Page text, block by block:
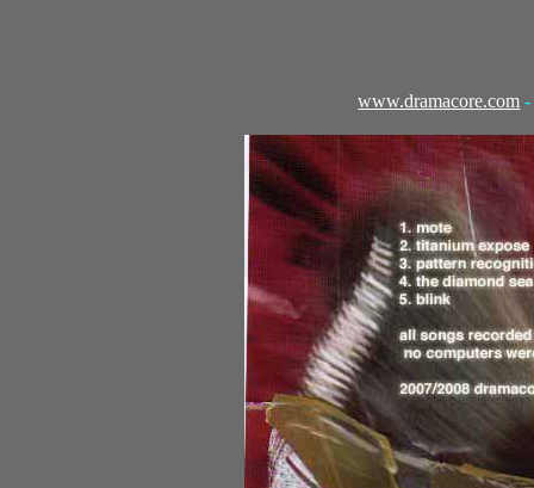
www.dramacore.com